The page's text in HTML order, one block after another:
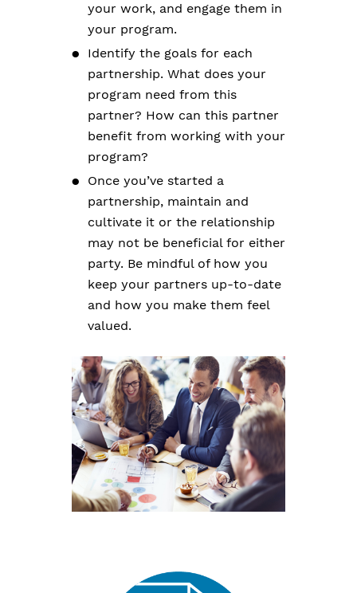
your work, and engage them in
your program.
Identify the goals for each
partnership. What does your
program need from this
partner? How can this partner
benefit from working with your
program?
Once you’ve started a
partnership, maintain and
cultivate it or the relationship
may not be beneficial for either
party. Be mindful of how you
keep your partners up-to-date
and how you make them feel
valued.